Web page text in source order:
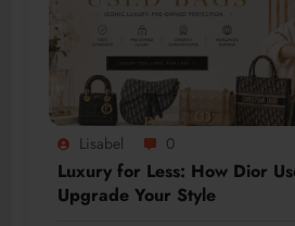
Lisabel 0
Luxury for Less: How Dior
Upgrade Your Style